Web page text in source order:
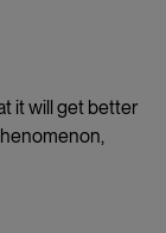
it will get better